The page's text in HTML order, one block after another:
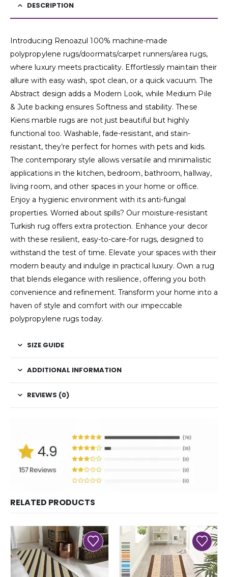
DESCRIPTION
Introducing Renoazul 100% machine-made
polypropylene rugs/doormats/carpet runners/area rugs,
where luxury meets practicality. Effortlessly maintain their
allure with easy wash, spot clean, or a quick vacuum. The
Abstract design adds a Modern Look, while Medium Pile
& Jute backing ensures Softness and stability. These
Kiens marble rugs are not just beautiful but highly
functional too. Washable, fade-resistant, and stain-
resistant, they’re perfect for homes with pets and kids.
The contemporary style allows versatile and minimalistic
applications in the kitchen, bedroom, bathroom, hallway,
living room, and other spaces in your home or office.
Enjoy a hygienic environment with its anti-fungal
properties. Worried about spills? Our moisture-resistant
Turkish rug offers extra protection. Enhance your decor
with these resilient, easy-to-care-for rugs, designed to
withstand the test of time. Elevate your spaces with their
modern beauty and indulge in practical luxury. Own a rug
that blends elegance with resilience, offering you both
convenience and refinement. Transform your home into a
haven of style and comfort with our impeccable
polypropylene rugs today.
SIZE GUIDE
ADDITIONAL INFORMATION
REVIEWS (0)
RELATED PRODUCTS